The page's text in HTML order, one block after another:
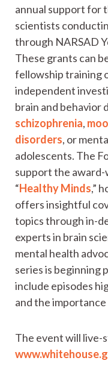
annual support for
scientists
through NARSAD
These grants can
fellowship training
independent
brain and behavior
schizophrenia,
disorders, or
adolescents. The
support the
“Healthy Minds,”
offers insightful
topics through in-
experts in brain
mental health
series is beginning
include episodes
and the
The event will live-